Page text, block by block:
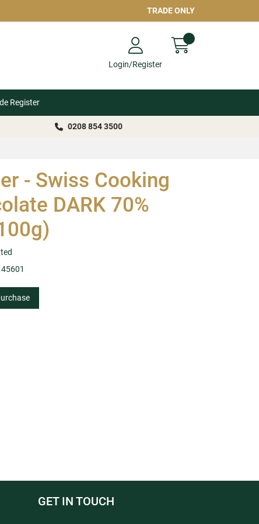
TRADE ONLY
Login/Register
Register
0208 854 3500
- Swiss Cooking
DARK 70%
45601
GET IN TOUCH